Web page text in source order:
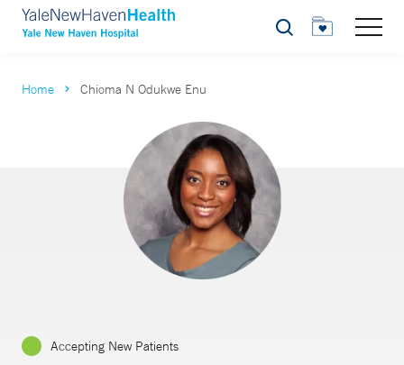
Search
Home Chioma N Odukwe Enu
Accepting New Patients